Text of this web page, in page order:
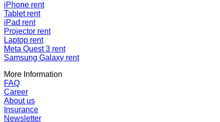
iPhone rent
Tablet rent
iPad rent
Projector rent
Laptop rent
Meta Quest 3 rent
Samsung Galaxy rent
More Information
FAQ
Career
About us
Insurance
Newsletter